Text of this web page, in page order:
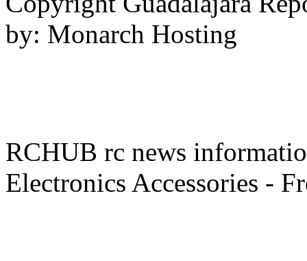
by: Monarch Hosting
RCHUB rc news
Electronics Accessories -